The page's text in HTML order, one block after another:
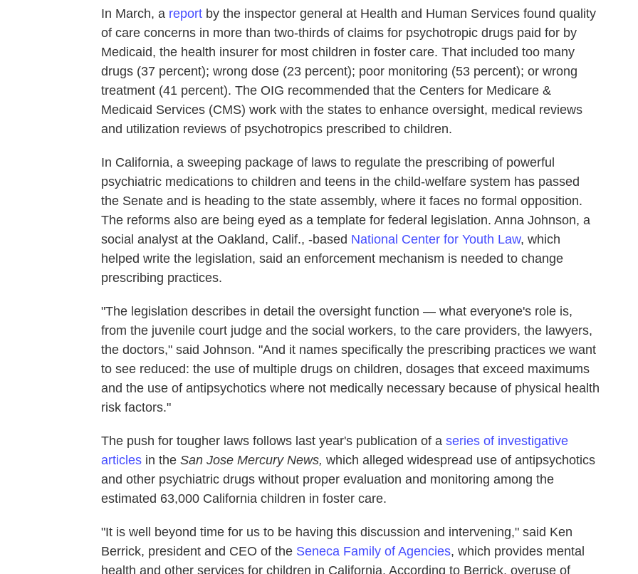
In March, a report by the inspector general at Health and Human Services found quality
of care concerns in more than two-thirds of claims for psychotropic drugs paid for by
Medicaid, the health insurer for most children in foster care. That included too many
drugs (37 percent); wrong dose (23 percent); poor monitoring (53 percent); or wrong
treatment (41 percent). The OIG recommended that the Centers for Medicare &
Medicaid Services (CMS) work with the states to enhance oversight, medical reviews
and utilization reviews of psychotropics prescribed to children.
In California, a sweeping package of laws to regulate the prescribing of powerful
psychiatric medications to children and teens in the child-welfare system has passed
the Senate and is heading to the state assembly, where it faces no formal opposition.
The reforms also are being eyed as a template for federal legislation. Anna Johnson, a
social analyst at the Oakland, Calif., -based National Center for Youth Law, which
helped write the legislation, said an enforcement mechanism is needed to change
prescribing practices.
"The legislation describes in detail the oversight function — what everyone's role is,
from the juvenile court judge and the social workers, to the care providers, the lawyers,
the doctors," said Johnson. "And it names specifically the prescribing practices we want
to see reduced: the use of multiple drugs on children, dosages that exceed maximums
and the use of antipsychotics where not medically necessary because of physical health
risk factors."
The push for tougher laws follows last year's publication of a series of investigative
articles in the San Jose Mercury News, which alleged widespread use of antipsychotics
and other psychiatric drugs without proper evaluation and monitoring among the
estimated 63,000 California children in foster care.
"It is well beyond time for us to be having this discussion and intervening," said Ken
Berrick, president and CEO of the Seneca Family of Agencies, which provides mental
health and other services for children in California. According to Berrick, overuse of